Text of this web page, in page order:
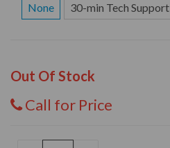
None 30-min Tech Support
Out Of Stock
Call for Price